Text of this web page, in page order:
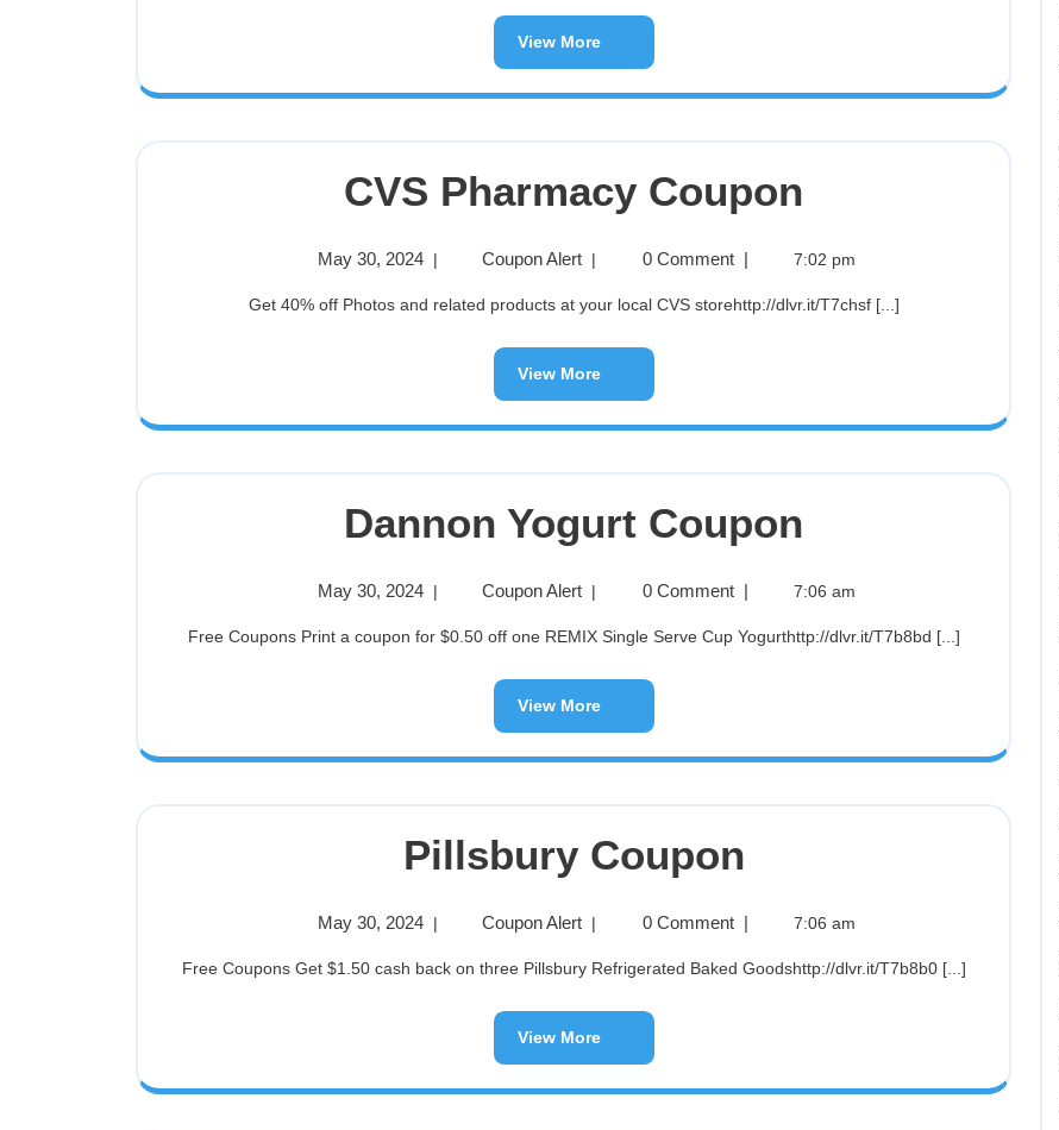
View More
CVS Pharmacy Coupon
May 30, 2024 | Coupon Alert | 0 Comment | 7:02 pm
Get 40% off Photos and related products at your local CVS storehttp://dlvr.it/T7chsf [...]
View More
Dannon Yogurt Coupon
May 30, 2024 | Coupon Alert | 0 Comment | 7:06 am
Free Coupons Print a coupon for $0.50 off one REMIX Single Serve Cup Yogurthttp://dlvr.it/T7b8bd [...]
View More
Pillsbury Coupon
May 30, 2024 | Coupon Alert | 0 Comment | 7:06 am
Free Coupons Get $1.50 cash back on three Pillsbury Refrigerated Baked Goodshttp://dlvr.it/T7b8b0 [...]
View More